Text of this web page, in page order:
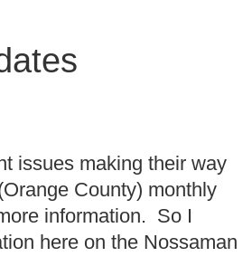
issues making their way
County) monthly
information. So I
here on the Nossaman